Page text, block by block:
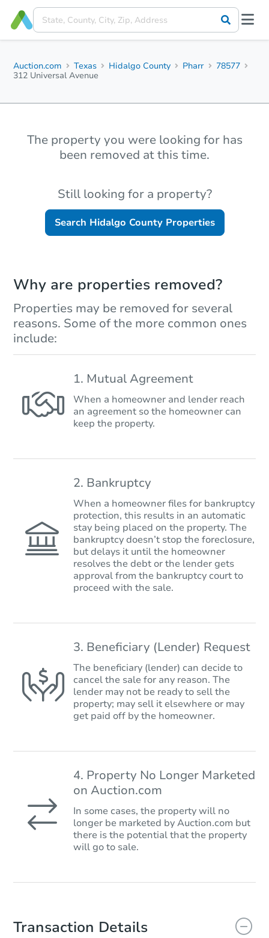
Auction.com Texas Hidalgo County Pharr
78577
312 Universal Avenue
The property you were looking for has
been removed at this time.
Still looking for a property?
Search Hidalgo CountyProperties
Why are properties removed?
Properties may be removed for several
reasons. Some of the more common ones
include:
1. Mutual Agreement
When a homeowner and lender reach
an agreement so the homeowner can
keep the property.
2. Bankruptcy
When a homeowner files for bankruptcy
protection, this results in an automatic
stay being placed on the property. The
bankruptcy doesn’t stop the foreclosure,
but delays it until the homeowner
resolves the debt or the lender gets
approval from the bankruptcy court to
proceed with the sale.
3. Beneficiary (Lender) Request
The beneficiary (lender) can decide to
cancel the sale for any reason. The
lender may not be ready to sell the
property; may sell it elsewhere or may
get paid off by the homeowner.
4. Property No Longer Marketed
on Auction.com
In some cases, the property will no
longer be marketed by Auction.com but
there is the potential that the property
will go to sale.
Transaction Details